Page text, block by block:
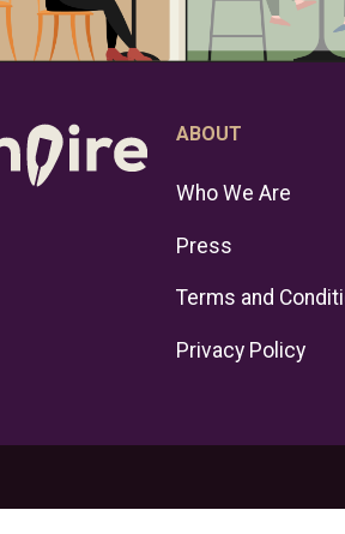
ABOUT
Who We Are
Press
Terms and
Privacy Policy